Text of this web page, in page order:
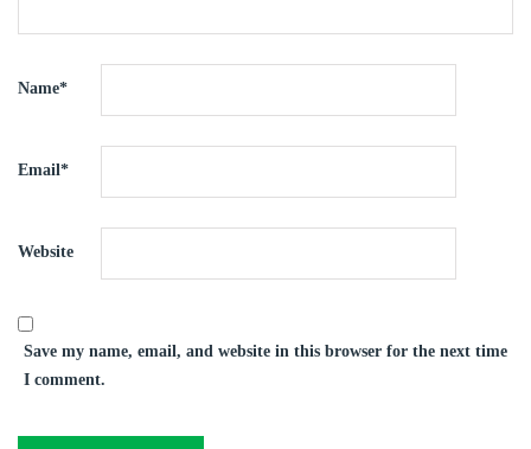
Name*
Email*
Website
Save my name, email, and website in this browser for the next time
I comment.